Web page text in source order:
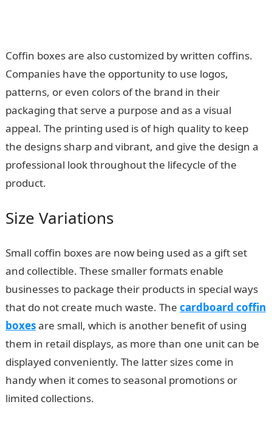
Coffin boxes are also customized by written coffins.
Companies have the opportunity to use logos,
patterns, or even colors of the brand in their
packaging that serve a purpose and as a visual
appeal. The printing used is of high quality to keep
the designs sharp and vibrant, and give the design a
professional look throughout the lifecycle of the
product.
Size Variations
Small coffin boxes are now being used as a gift set
and collectible. These smaller formats enable
businesses to package their products in special ways
that do not create much waste. The cardboard coffin
boxesare small, which is another benefit of using
them in retail displays, as more than one unit can be
displayed conveniently. The latter sizes come in
handy when it comes to seasonal promotions or
limited collections.